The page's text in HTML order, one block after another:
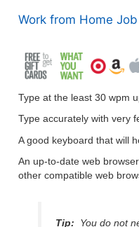
Work from Home
Type at the least 30 wpm
Type accurately with very
A good keyboard that will
An up-to-date web
other compatible web
Tip: You do not